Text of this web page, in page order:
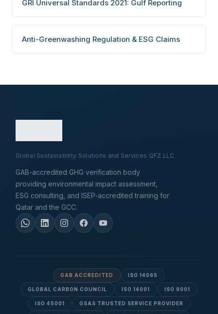
GRI Universal Standards 2021: Gulf Reporting
Anti-Greenwashing Regulation & ESG Claims
Global Sustainability Solutions and Services QFZ LLC
GAB-accredited GHG verification body
providing environmental impact assessment,
ESG consulting, and ISEP-accredited training for
Qatar and the GCC.
GAB ACCREDITED ISO 14065
GLOBAL CARBON COUNCIL ISO 14001 ISO 9001
ISO 45001 GSAS TRUSTED SERVICE PROVIDER